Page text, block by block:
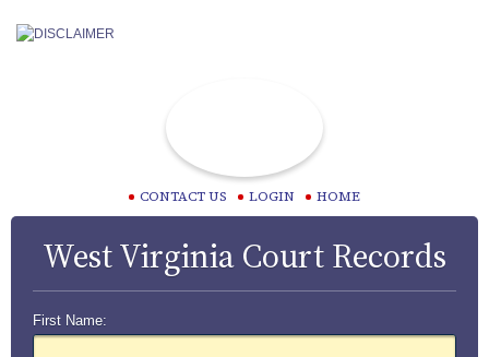
CONTACT US LOGIN HOME
West Virginia Court Records
First Name: